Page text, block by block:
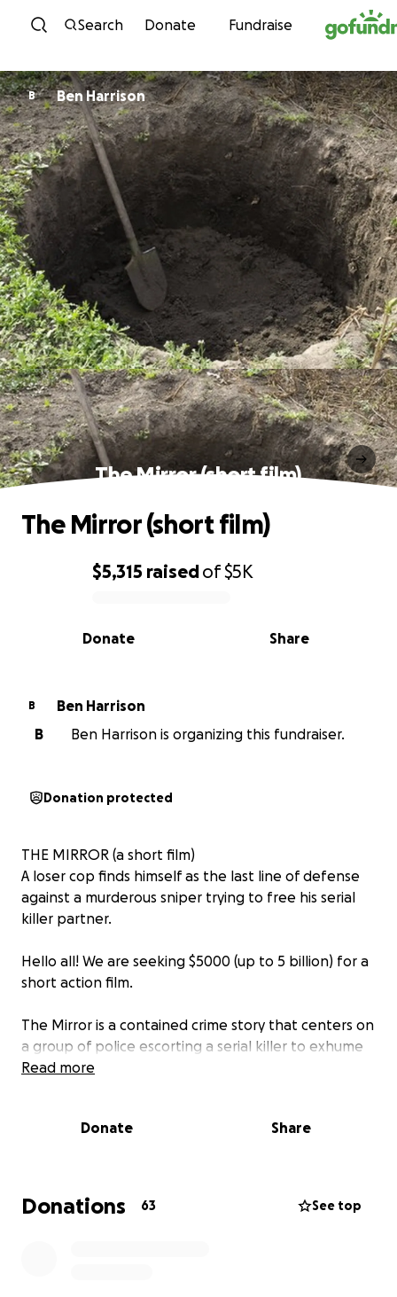
Skip to content
Search Donate Fundraise
B Ben Harrison
The Mirror (short film)
0% complete
$5,315 raisedof$5K
Share
Donate
The Mirror (short film)
B
Ben Harrison
B
Ben Harrison is organizing this fundraiser.
Donation protected
THE MIRROR (a short film)
A loser cop finds himself as the last line of defense
against a murderous sniper trying to free his serial
killer partner.
Hello all! We are seeking $5000 (up to 5 billion) for a
short action film.
The Mirror is a contained crime story that centers on
a group of police escorting a serial killer to exhume
the bodies of his victims buried in an isolated field,
Predominantly taking place in a 5 foot hole in the
The film is a story on death, perseverance, and
Read more
Donate Share
Donations 63 See top